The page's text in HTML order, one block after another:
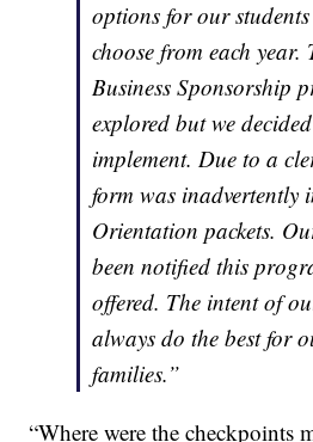
options for our
choose from each
Business Sponsorship
explored but we
implement. Due to a
form was inadvertently
Orientation packets.
been notified this
offered. The intent of
always do the best for
families.”
“Where were the checkpoints